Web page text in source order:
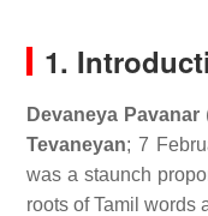
1.
Devaneya Pavanar
Tevaneyan; 7
was a staunch
roots of Tamil words